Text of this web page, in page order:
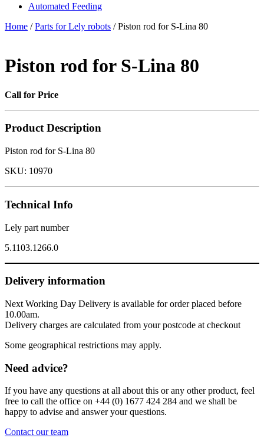
Automated Feeding
Home /Parts for Lely robots / Piston rod for S-Lina 80
Piston rod for S-Lina 80
Call for Price
Product Description
Piston rod for S-Lina 80
SKU: 10970
Technical Info
Lely part number
5.1103.1266.0
Delivery information
Next Working Day Delivery is available for order placed before
10.00am.
Delivery charges are calculated from your postcode at checkout
Some geographical restrictions may apply.
Need advice?
If you have any questions at all about this or any other product, feel
free to call the office on +44 (0) 1677 424 284 and we shall be
happy to advise and answer your questions.
Contact our team